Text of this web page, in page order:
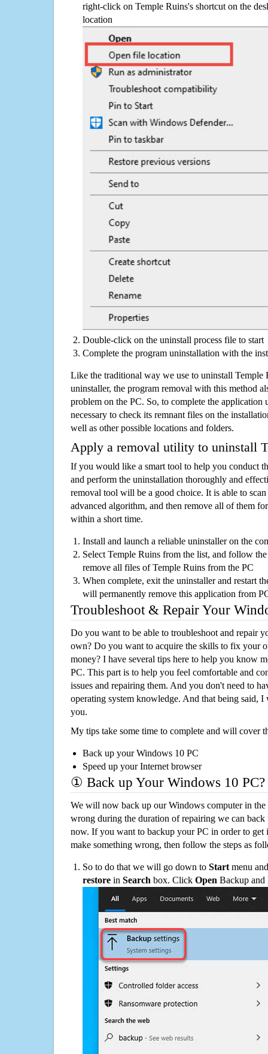
right-click on Temple Ruins's shortcut on the
location
Double-click on the uninstall process file to start
Complete the program uninstallation with the
Like the traditional way we use to uninstall
uninstaller, the program removal with this method
problem on the PC. So, to complete the application
necessary to check its remnant files on the
well as other possible locations and folders.
Apply a removal utility to uninstall
If you would like a smart tool to help you conduct
and perform the uninstallation thoroughly and
removal tool will be a good choice. It is able to
advanced algorithm, and then remove all of them
within a short time.
Install and launch a reliable uninstaller on the
Select Temple Ruins from the list, and follow
remove all files of Temple Ruins from the PC
When complete, exit the uninstaller and restart
will permanently remove this application from
Troubleshoot & Repair Your
Do you want to be able to troubleshoot and repair
own? Do you want to acquire the skills to fix your
money? I have several tips here to help you know
PC. This part is to help you feel comfortable and
issues and repairing them. And you don't need to
operating system knowledge. And that being said,
you.
My tips take some time to complete and will cover
Back up your Windows 10 PC
Speed up your Internet browser
① Back up Your Windows 10 PC?
We will now back up our Windows computer in
wrong during the duration of repairing we can
now. If you want to backup your PC in order to get
make something wrong, then follow the steps as
So to do that we will go down to Start menu
restore in Search box. Click Open Backup and